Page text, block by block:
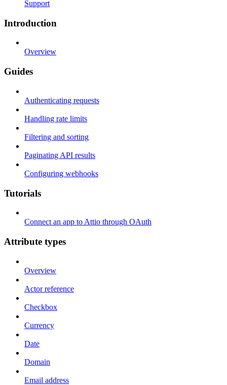
Support
Introduction
Overview
Guides
Authenticating requests
Handling rate limits
Filtering and sorting
Paginating API results
Configuring webhooks
Tutorials
Connect an app to Attio through OAuth
Attribute types
Overview
Actor reference
Checkbox
Currency
Date
Domain
Email address